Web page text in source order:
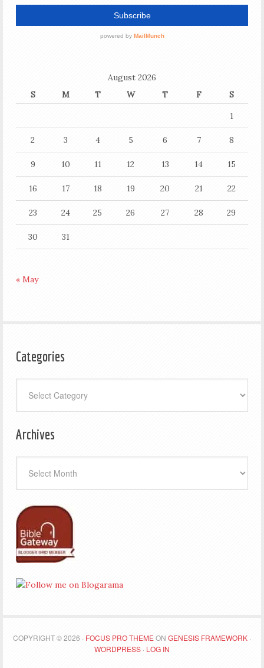
August 2026
S
M T W T F
S
1
2 3 4 5 6 7 8
9 10 11 12 13 14 15
16 17 18 19 20 21 22
23 24 25 26 27 28 29
30 31
« May
Categories
Archives
COPYRIGHT © 2026 · FOCUS PRO THEMEON GENESIS FRAMEWORK ·
WORDPRESS · LOG IN